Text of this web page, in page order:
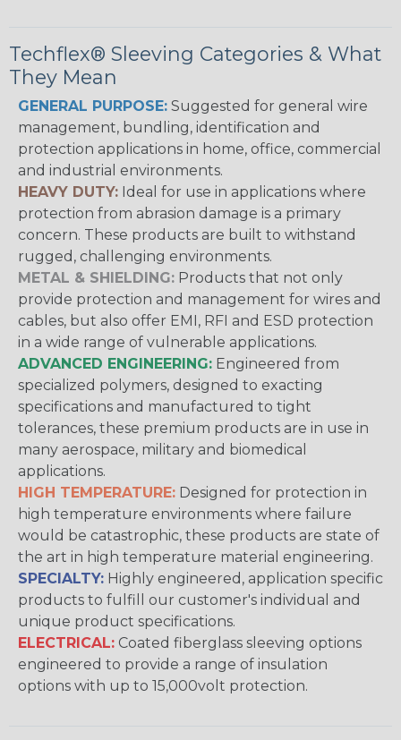
Techflex® Sleeving Categories & What
They Mean
GENERAL PURPOSE: Suggested for general wire
management, bundling, identification and
protection applications in home, office, commercial
and industrial environments.
HEAVY DUTY: Ideal for use in applications where
protection from abrasion damage is a primary
concern. These products are built to withstand
rugged, challenging environments.
METAL & SHIELDING: Products that not only
provide protection and management for wires and
cables, but also offer EMI, RFI and ESD protection
in a wide range of vulnerable applications.
ADVANCED ENGINEERING: Engineered from
specialized polymers, designed to exacting
specifications and manufactured to tight
tolerances, these premium products are in use in
many aerospace, military and biomedical
applications.
HIGH TEMPERATURE: Designed for protection in
high temperature environments where failure
would be catastrophic, these products are state of
the art in high temperature material engineering.
SPECIALTY: Highly engineered, application specific
products to fulfill our customer's individual and
unique product specifications.
ELECTRICAL: Coated fiberglass sleeving options
engineered to provide a range of insulation
options with up to 15,000volt protection.